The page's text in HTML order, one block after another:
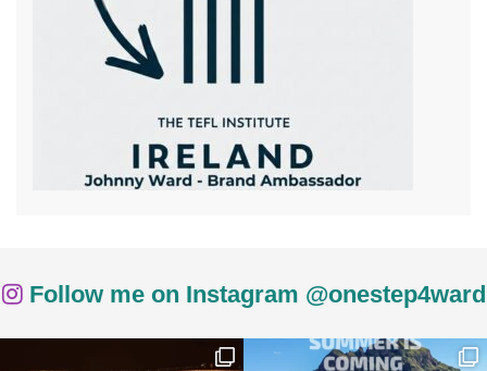
Follow me on Instagram @onestep4ward